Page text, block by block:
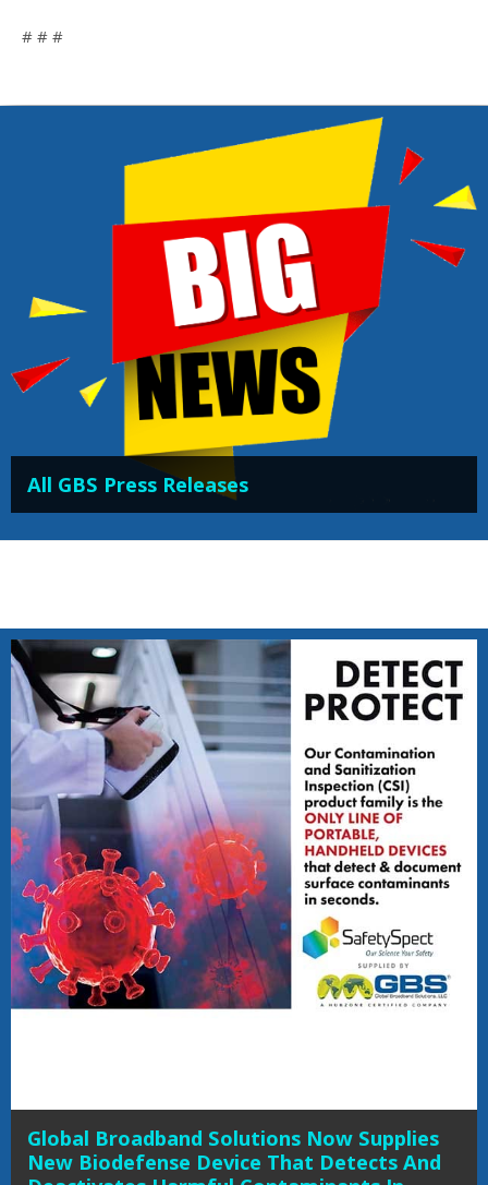
# # #
All GBS Press Releases
Global Broadband Solutions Now Supplies
New Biodefense Device That Detects And